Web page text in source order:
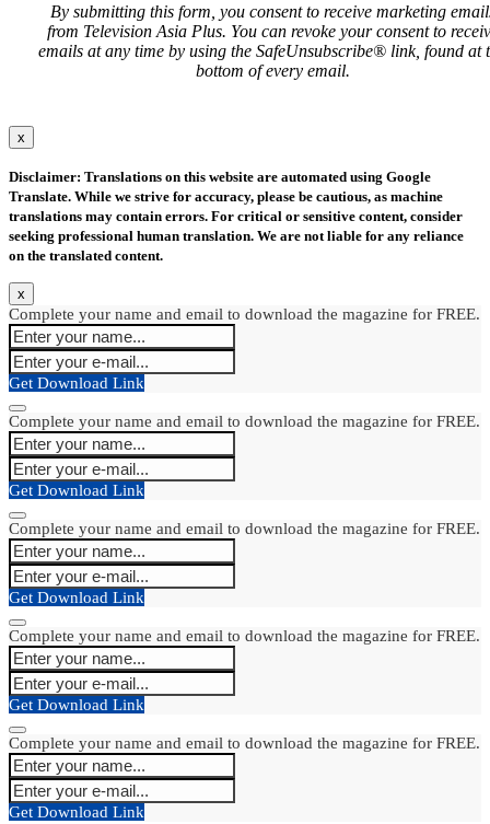
By submitting this form, you consent to receive marketing
from Television Asia Plus. You can revoke your consent to
emails at any time by using the SafeUnsubscribe® link, found at
bottom of every email.
x
Disclaimer: Translations on this website are automated using Google
Translate. While we strive for accuracy, please be cautious, as machine
translations may contain errors. For critical or sensitive content, consider
seeking professional human translation. We are not liable for any reliance
on the translated content.
x
Complete your name and email to download the magazine for FREE.
Get Download Link
Complete your name and email to download the magazine for FREE.
Get Download Link
Complete your name and email to download the magazine for FREE.
Get Download Link
Complete your name and email to download the magazine for FREE.
Get Download Link
Complete your name and email to download the magazine for FREE.
Get Download Link